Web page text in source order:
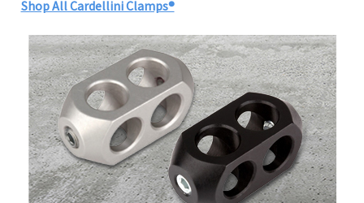
Shop All Cardellini Clamps®